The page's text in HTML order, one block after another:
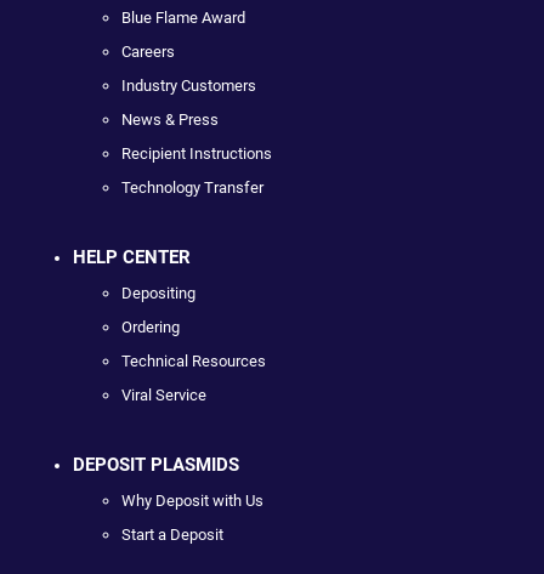
Blue Flame Award
Careers
Industry Customers
News & Press
Recipient Instructions
Technology Transfer
HELP CENTER
Depositing
Ordering
Technical Resources
Viral Service
DEPOSIT PLASMIDS
Why Deposit with Us
Start a Deposit